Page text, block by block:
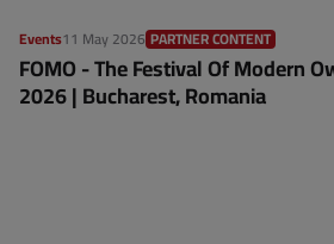
Events11 May 2026 PARTNER CONTENT
FOMO - The Festival Of Modern
2026 | Bucharest, Romania